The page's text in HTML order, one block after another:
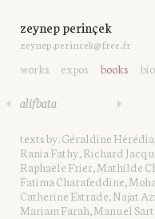
zeynep perinçek
zeynep.perincek@free.fr
works expos books bio
alifbata
texts by: Géraldine
Rania Fathy, Richard
Raphaële Frier, Mathilde
Fatima Charafeddine,
Catherine Estrade, Najat
Mariam Farah, Manuel